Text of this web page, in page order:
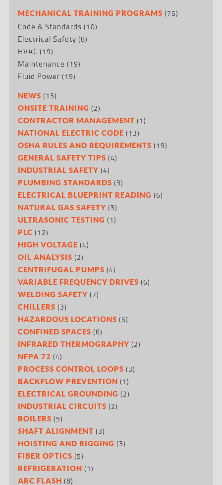
MECHANICAL TRAINING PROGRAMS (75)
Code & Standards (10)
Electrical Safety (8)
HVAC (19)
Maintenance (19)
Fluid Power (19)
NEWS (13)
ONSITE TRAINING (2)
CONTRACTOR MANAGEMENT (1)
NATIONAL ELECTRIC CODE (13)
OSHA RULES AND REQUIREMENTS (19)
GENERAL SAFETY TIPS (4)
INDUSTRIAL SAFETY (4)
PLUMBING STANDARDS (3)
ELECTRICAL BLUEPRINT READING (6)
NATURAL GAS SAFETY (3)
ULTRASONIC TESTING (1)
PLC (12)
HIGH VOLTAGE (4)
OIL ANALYSIS (2)
CENTRIFUGAL PUMPS (4)
VARIABLE FREQUENCY DRIVES (6)
WELDING SAFETY (7)
CHILLERS (3)
HAZARDOUS LOCATIONS (5)
CONFINED SPACES (6)
INFRARED THERMOGRAPHY (2)
NFPA 72 (4)
PROCESS CONTROL LOOPS (3)
BACKFLOW PREVENTION (1)
ELECTRICAL GROUNDING (2)
INDUSTRIAL CIRCUITS (2)
BOILERS (5)
SHAFT ALIGNMENT (3)
HOISTING AND RIGGING (3)
FIBER OPTICS (5)
REFRIGERATION (1)
ARC FLASH (8)